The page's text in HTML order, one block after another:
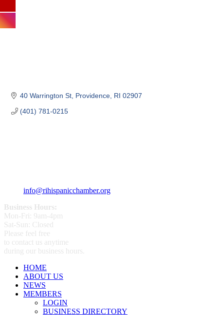
40 Warrington St Providence RI 02907
(401) 781-0215
info@rihispanicchamber.org
Business Hours:
Mon-Fri: 9am-4pm
Sat-Sun: Closed
Please feel free
to contact us anytime
during our business hours.
HOME
ABOUT US
NEWS
MEMBERS
LOGIN
BUSINESS DIRECTORY